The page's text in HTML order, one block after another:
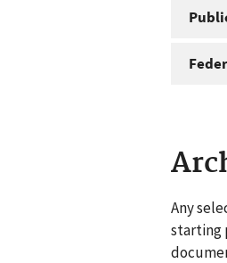
Any
starting